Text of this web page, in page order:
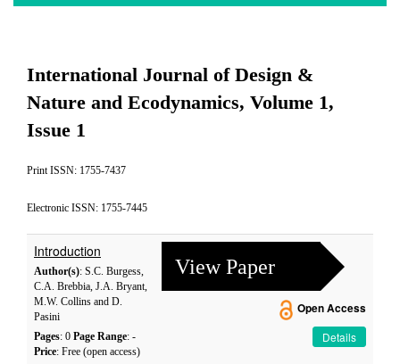
International Journal of Design &
Nature and Ecodynamics, Volume 1,
Issue 1
Print ISSN: 1755-7437
Electronic ISSN: 1755-7445
Introduction
Author(s): S.C. Burgess,
C.A. Brebbia, J.A. Bryant,
M.W. Collins and D.
Pasini
Pages: 0 Page Range: -
Price: Free (open access)
View Paper
Open Access
Details